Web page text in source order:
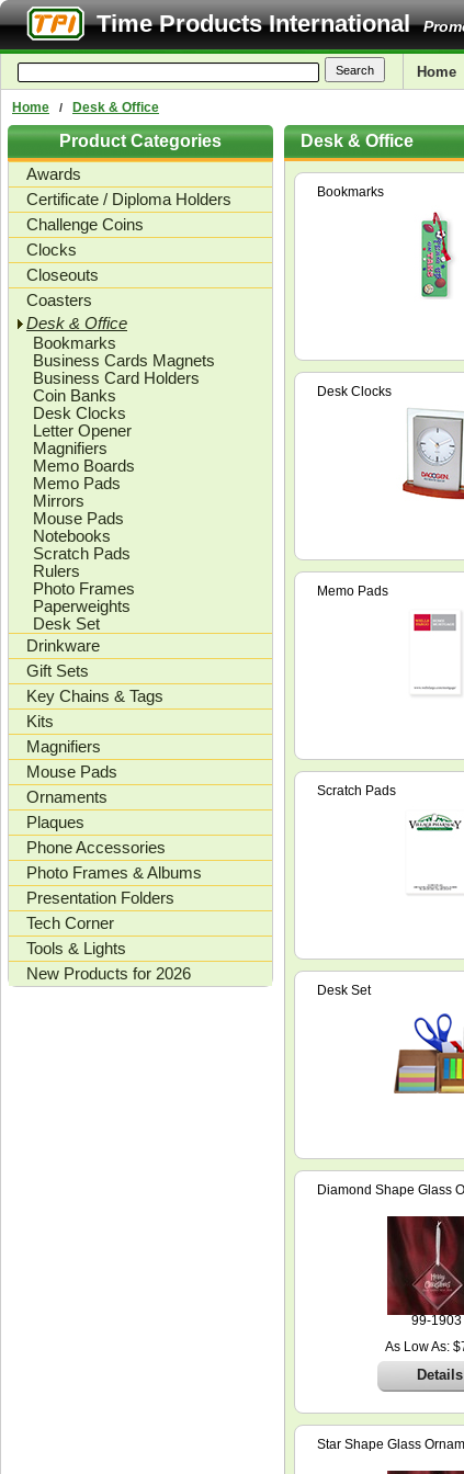
Time Products International
Home
Home / Desk & Office
Product Categories
Awards
Certificate / Diploma Holders
Challenge Coins
Clocks
Closeouts
Coasters
Desk & Office
Bookmarks
Business Cards Magnets
Business Card Holders
Coin Banks
Desk Clocks
Letter Opener
Magnifiers
Memo Boards
Memo Pads
Mirrors
Mouse Pads
Notebooks
Scratch Pads
Rulers
Photo Frames
Paperweights
Desk Set
Drinkware
Gift Sets
Key Chains & Tags
Kits
Magnifiers
Mouse Pads
Ornaments
Plaques
Phone Accessories
Photo Frames & Albums
Presentation Folders
Tech Corner
Tools & Lights
New Products for 2026
Desk & Office
Bookmarks
Desk Clocks
Memo Pads
Scratch Pads
Desk Set
Diamond Shape Glass
99-1903
As Low As:
Details
Star Shape Glass